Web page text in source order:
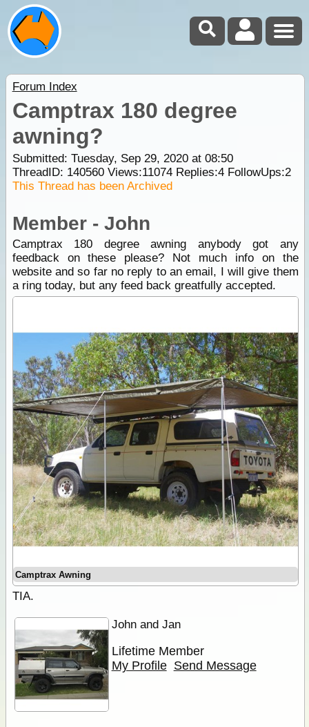
Forum Index
Camptrax 180 degree
awning?
Submitted: Tuesday, Sep 29, 2020 at 08:50
ThreadID: 140560Views:11074Replies:4FollowUps:2
This Thread has been Archived
Member - John
Camptrax 180 degree awning anybody got any
feedback on these please? Not much info on the
website and so far no reply to an email, I will give them
a ring today, but any feed back greatfully accepted.
Camptrax Awning
TIA.
John and Jan
Lifetime Member
My Profile Send Message